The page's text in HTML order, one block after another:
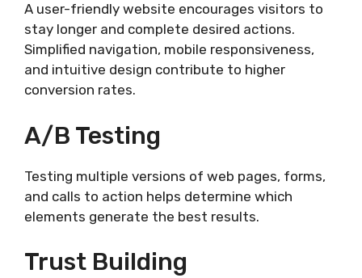
A user-friendly website encourages visitors to
stay longer and complete desired actions.
Simplified navigation, mobile responsiveness,
and intuitive design contribute to higher
conversion rates.
A/B Testing
Testing multiple versions of web pages, forms,
and calls to action helps determine which
elements generate the best results.
Trust Building